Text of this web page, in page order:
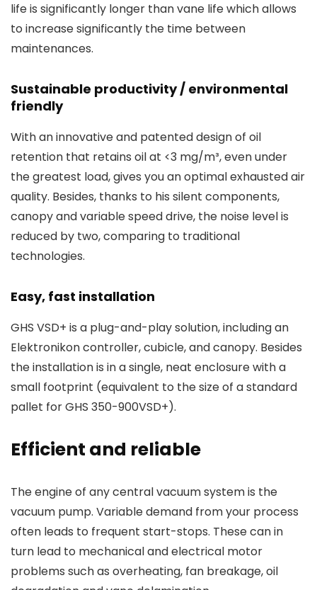
life is significantly longer than vane life which allows
to increase significantly the time between
maintenances.
Sustainable productivity / environmental
friendly
With an innovative and patented design of oil
retention that retains oil at <3 mg/m³, even under
the greatest load, gives you an optimal exhausted air
quality. Besides, thanks to his silent components,
canopy and variable speed drive, the noise level is
reduced by two, comparing to traditional
technologies.
Easy, fast installation
GHS VSD+ is a plug-and-play solution, including an
Elektronikon controller, cubicle, and canopy. Besides
the installation is in a single, neat enclosure with a
small footprint (equivalent to the size of a standard
pallet for GHS 350-900VSD+).
Efficient and reliable
The engine of any central vacuum system is the
vacuum pump. Variable demand from your process
often leads to frequent start-stops. These can in
turn lead to mechanical and electrical motor
problems such as overheating, fan breakage, oil